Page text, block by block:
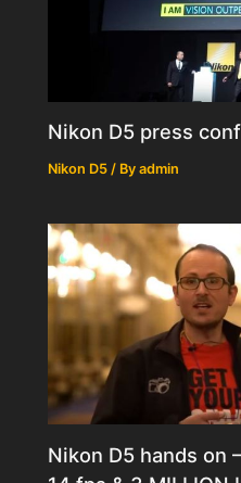
Nikon D5 press
Nikon D5 / Byadmin
Nikon D5 hands on